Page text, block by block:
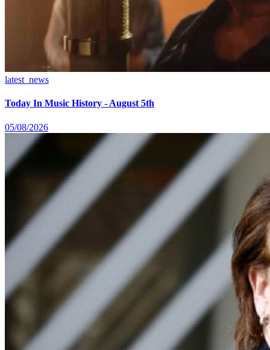
latest_news
Today In Music History - August 5th
05/08/2026